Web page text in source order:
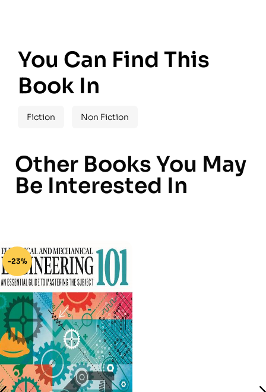
You Can Find This
Book In
Fiction Non Fiction
Other Books You May
Be Interested In
-23%